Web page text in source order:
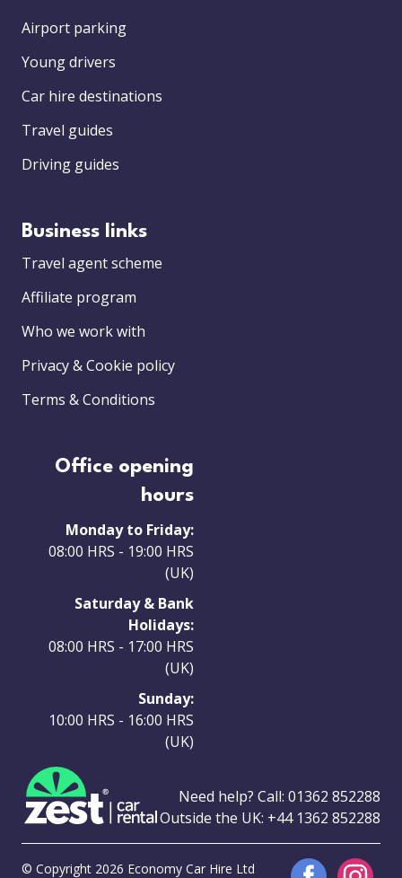
Airport parking
Young drivers
Car hire destinations
Travel guides
Driving guides
Business links
Travel agent scheme
Affiliate program
Who we work with
Privacy & Cookie policy
Terms & Conditions
Office opening
hours
Monday to Friday:
08:00 HRS - 19:00 HRS
(UK)
Saturday & Bank
Holidays:
08:00 HRS - 17:00 HRS
(UK)
Sunday:
10:00 HRS - 16:00 HRS
(UK)
Need help? Call: 01362 852288
Outside the UK: +44 1362 852288
© Copyright 2026 Economy Car Hire Ltd